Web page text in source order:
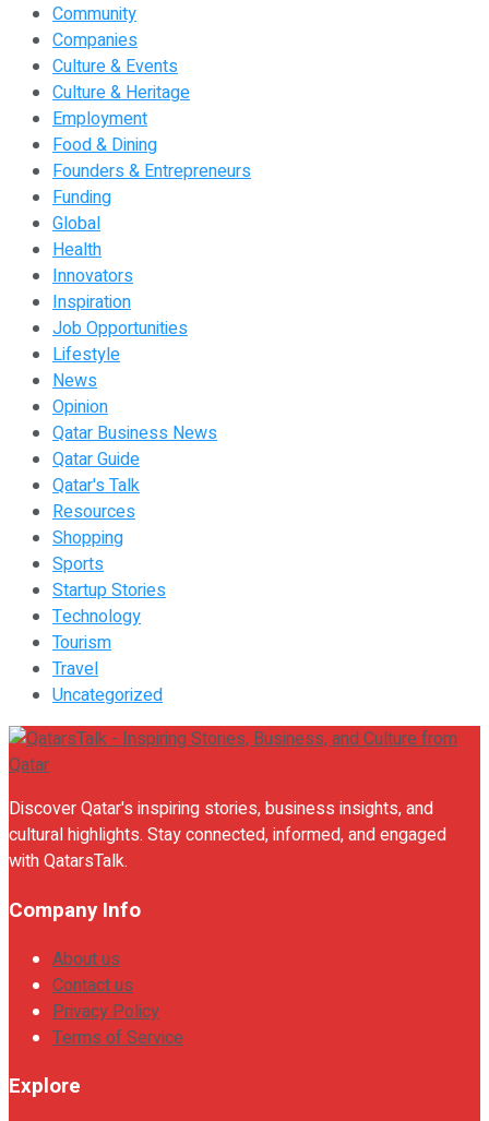
Community
Companies
Culture & Events
Culture & Heritage
Employment
Food & Dining
Founders & Entrepreneurs
Funding
Global
Health
Innovators
Inspiration
Job Opportunities
Lifestyle
News
Opinion
Qatar Business News
Qatar Guide
Qatar's Talk
Resources
Shopping
Sports
Startup Stories
Technology
Tourism
Travel
Uncategorized
Discover Qatar's inspiring stories, business insights, and
cultural highlights. Stay connected, informed, and engaged
with QatarsTalk.
Company Info
About us
Contact us
Privacy Policy
Terms of Service
Explore